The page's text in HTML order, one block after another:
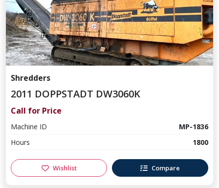
Shredders
2011 DOPPSTADT DW3060K
Call for Price
Machine ID
MP-1836
Hours
1800
Wishlist Compare